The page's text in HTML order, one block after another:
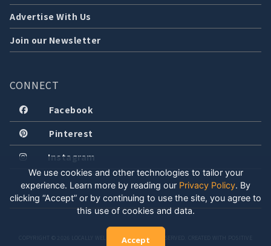
Advertise With Us
Join our Newsletter
CONNECT
Facebook
Pinterest
Instagram
COPYRIGHT © 2026 LOCALLY WELL, LLC. ALL RIGHTS RESERVED. CREATED WITH POSITIVE
We use cookies and other technologies to tailor your
experience. Learn more by reading our Privacy Policy. By
clicking “Accept” or by continuing to use the site, you agree to
this use of cookies and data.
Accept